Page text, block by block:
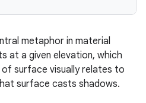
metaphor in material
at a given elevation, which
surface visually relates to
surface casts shadows.